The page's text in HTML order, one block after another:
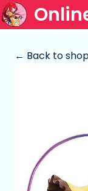
← Back to